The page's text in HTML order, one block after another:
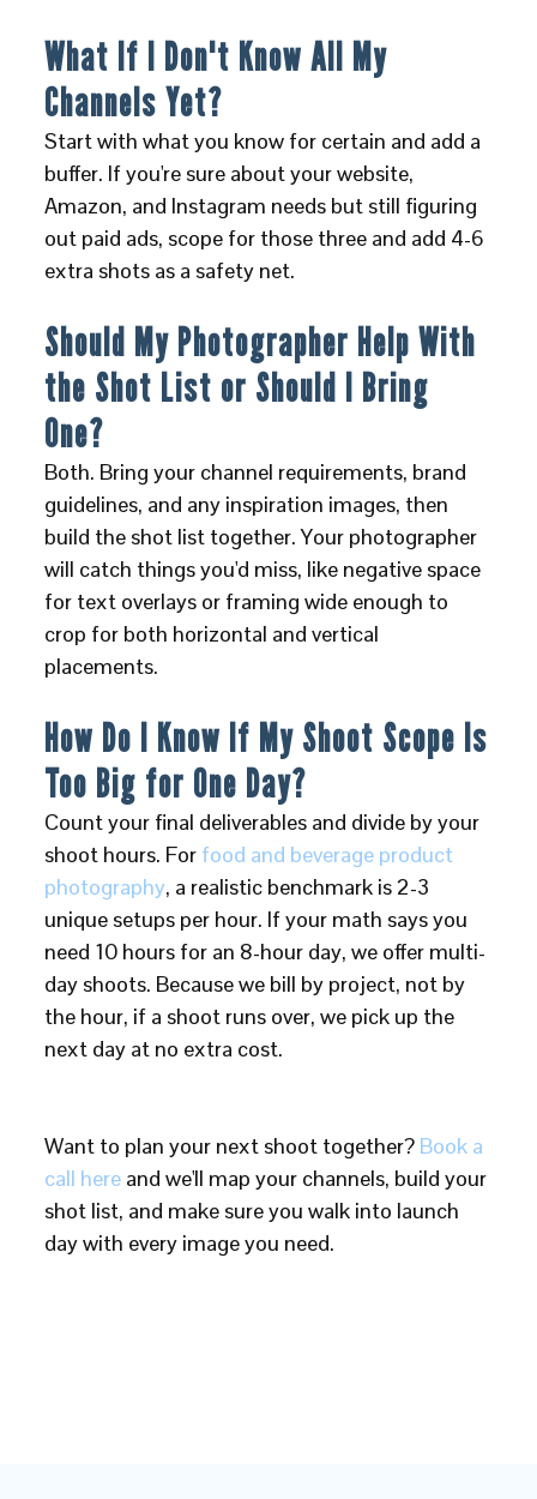
What If I Don't Know All My
Channels Yet?
Start with what you know for certain and add a
buffer. If you're sure about your website,
Amazon, and Instagram needs but still figuring
out paid ads, scope for those three and add 4-6
extra shots as a safety net.
Should My Photographer Help With
the Shot List or Should I Bring
One?
Both. Bring your channel requirements, brand
guidelines, and any inspiration images, then
build the shot list together. Your photographer
will catch things you'd miss, like negative space
for text overlays or framing wide enough to
crop for both horizontal and vertical
placements.
How Do I Know If My Shoot Scope Is
Too Big for One Day?
Count your final deliverables and divide by your
shoot hours. For food and beverage product
photography, a realistic benchmark is 2-3
unique setups per hour. If your math says you
need 10 hours for an 8-hour day, we offer multi-
day shoots. Because we bill by project, not by
the hour, if a shoot runs over, we pick up the
next day at no extra cost.
Want to plan your next shoot together? Book a
call here and we'll map your channels, build your
shot list, and make sure you walk into launch
day with every image you need.